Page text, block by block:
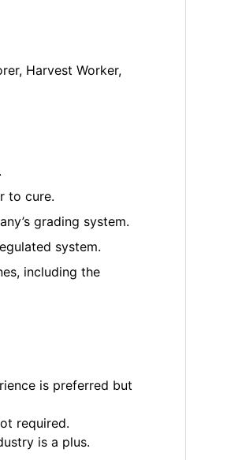
Harvest Worker,
to cure.
grading system.
system.
including the
is preferred but
required.
is a plus.